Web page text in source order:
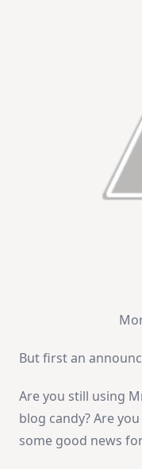
But first an
Are you still using
blog candy? Are
some good news